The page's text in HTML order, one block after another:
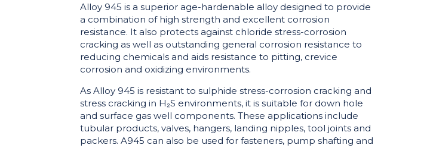
Alloy 945 is a superior age-hardenable alloy designed to provide
a combination of high strength and excellent corrosion
resistance. It also protects against chloride stress-corrosion
cracking as well as outstanding general corrosion resistance to
reducing chemicals and aids resistance to pitting, crevice
corrosion and oxidizing environments.
As Alloy 945 is resistant to sulphide stress-corrosion cracking and
stress cracking in H₂S environments, it is suitable for down hole
and surface gas well components. These applications include
tubular products, valves, hangers, landing nipples, tool joints and
packers. A945 can also be used for fasteners, pump shafting and